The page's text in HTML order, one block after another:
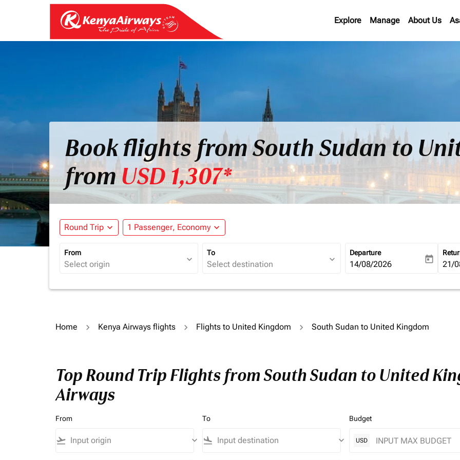
Explore Manage About Us
Book flights from South Sudan to
fromUSD 1,307*
Round Trip expand_more 1 Passenger, Economy expand_more
From
expand_more
To
expand_more
Departure
fc-booking-departure-date-
14/08/2026 today fc-
21/
Home Kenya Airways flights Flights to United Kingdom South Sudan to United Kingdom
Top Round Trip Flights from South Sudan to United
Airways
From
flight_takeoff keyboard_arrow_down
To
flight_land keyboard_arrow_down
Budget
USD